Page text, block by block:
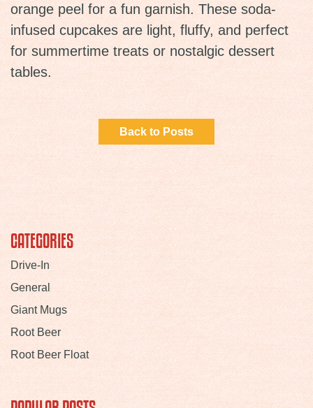
orange peel for a fun garnish. These soda-
infused cupcakes are light, fluffy, and perfect
for summertime treats or nostalgic dessert
tables.
Back to Posts
CATEGORIES
Drive-In
General
Giant Mugs
Root Beer
Root Beer Float